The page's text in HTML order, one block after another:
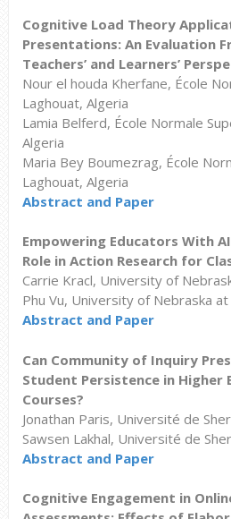
Cognitive Load Theory
Presentations: An Evaluation
Teachers’ and Learners’
Nour el houda Kherfane, École
Laghouat, Algeria
Lamia Belferd, École Normale
Algeria
Maria Bey Boumezrag, École
Laghouat, Algeria
Abstract and Paper
Empowering Educators With
Role in Action Research for
Carrie Kracl, University of
Phu Vu, University of Nebraska
Abstract and Paper
Can Community of Inquiry
Student Persistence in Higher
Courses?
Jonathan Paris, Université de
Sawsen Lakhal, Université de
Abstract and Paper
Cognitive Engagement in